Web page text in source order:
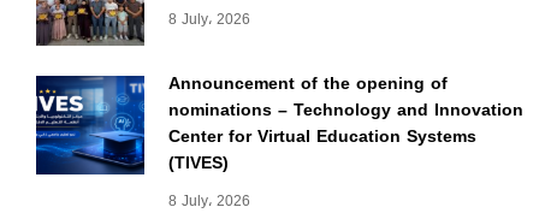
8 July، 2026
Announcement of the opening of
nominations – Technology and Innovation
Center for Virtual Education Systems
(TIVES)
8 July، 2026